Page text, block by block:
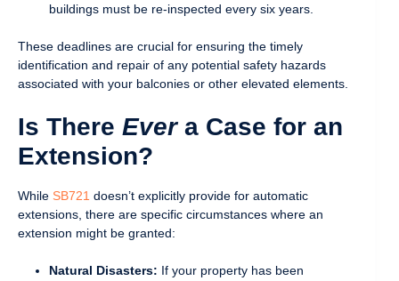
buildings must be re-inspected every six years.
These deadlines are crucial for ensuring the timely
identification and repair of any potential safety hazards
associated with your balconies or other elevated elements.
Is There Evera Case for an
Extension?
While SB721 doesn’t explicitly provide for automatic
extensions, there are specific circumstances where an
extension might be granted:
Natural Disasters: If your property has been